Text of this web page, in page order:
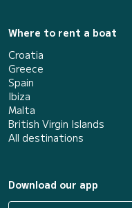
Where to rent a boat
Croatia
Greece
Spain
Ibiza
Malta
British Virgin Islands
All destinations
Download our app